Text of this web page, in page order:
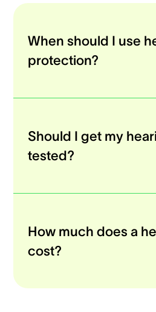
When should I use
protection?
Should I get my
tested?
How much does a
cost?